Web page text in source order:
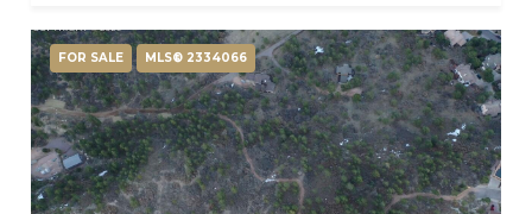
FOR SALE MLS® 2334066